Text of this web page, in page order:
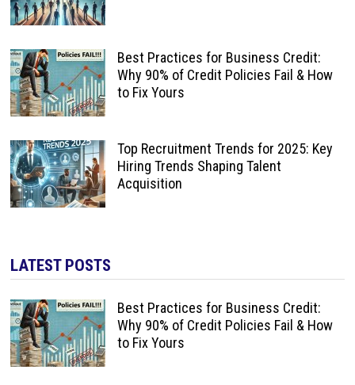
Best Practices for Business Credit:
Why 90% of Credit Policies Fail & How
to Fix Yours
Top Recruitment Trends for 2025: Key
Hiring Trends Shaping Talent
Acquisition
LATEST POSTS
Best Practices for Business Credit:
Why 90% of Credit Policies Fail & How
to Fix Yours